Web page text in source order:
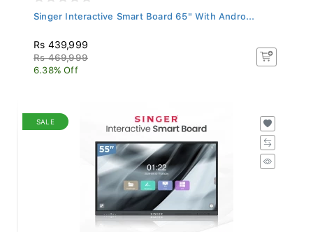
Singer Interactive Smart Board 65" With Andro...
Rs 439,999
Rs 469,999
6.38% Off
SALE